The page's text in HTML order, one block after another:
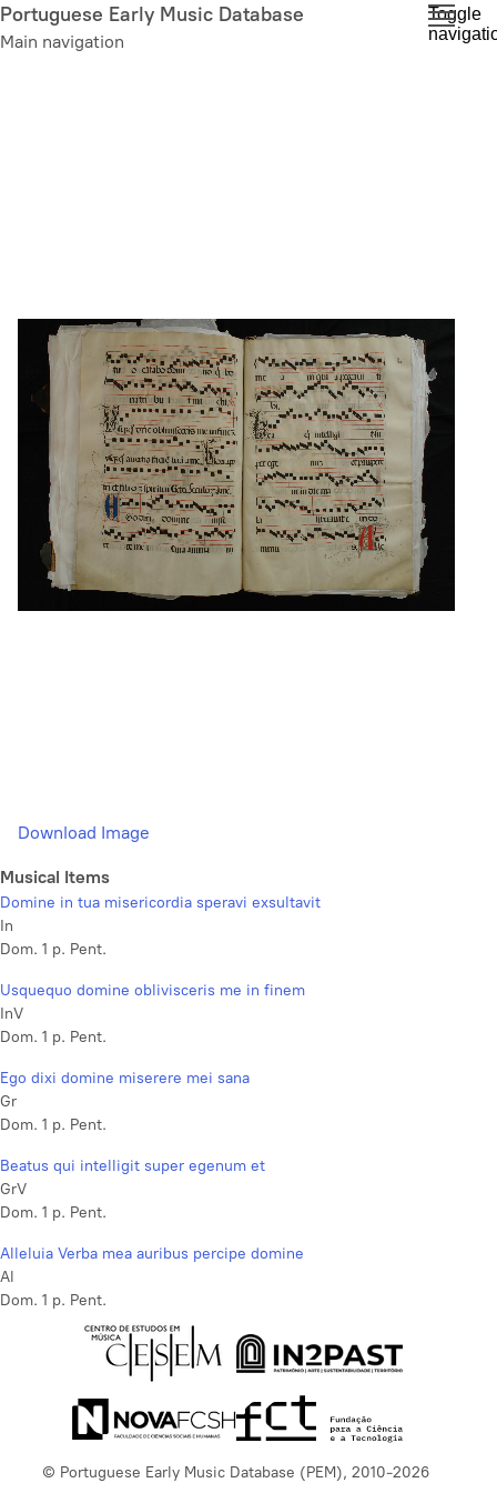
Skip
to
Portuguese Early Music Database
Main navigation
Toggle
Download Image
Musical Items
Domine in tua misericordia speravi exsultavit
In
Dom. 1 p. Pent.
Usquequo domine oblivisceris me in finem
InV
Dom. 1 p. Pent.
Ego dixi domine miserere mei sana
Gr
Dom. 1 p. Pent.
Beatus qui intelligit super egenum et
GrV
Dom. 1 p. Pent.
Alleluia Verba mea auribus percipe domine
Al
Dom. 1 p. Pent.
© Portuguese Early Music Database (PEM), 2010-2026